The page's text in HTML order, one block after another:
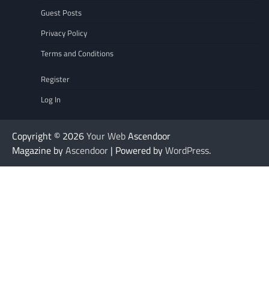
Guest Posts
Privacy Policy
Terms and Conditions
Register
Log In
Copyright © 2026Your WebAscendoor
Magazine byAscendoor | Powered byWordPress.